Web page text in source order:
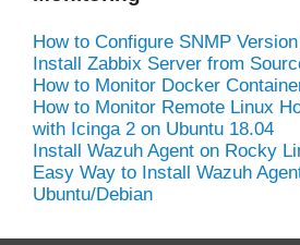
How to Configure SNMP
Install Zabbix Server from
How to Monitor Docker
How to Monitor Remote Linux
with Icinga 2 on Ubuntu 18.04
Install Wazuh Agent on Rocky
Easy Way to Install Wazuh
Ubuntu/Debian